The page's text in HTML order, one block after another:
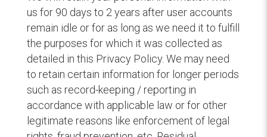
us for 90 days to 2 years after user accounts
remain idle or for as long as we need it to fulfill
the purposes for which it was collected as
detailed in this Privacy Policy. We may need
to retain certain information for longer periods
such as record-keeping / reporting in
accordance with applicable law or for other
legitimate reasons like enforcement of legal